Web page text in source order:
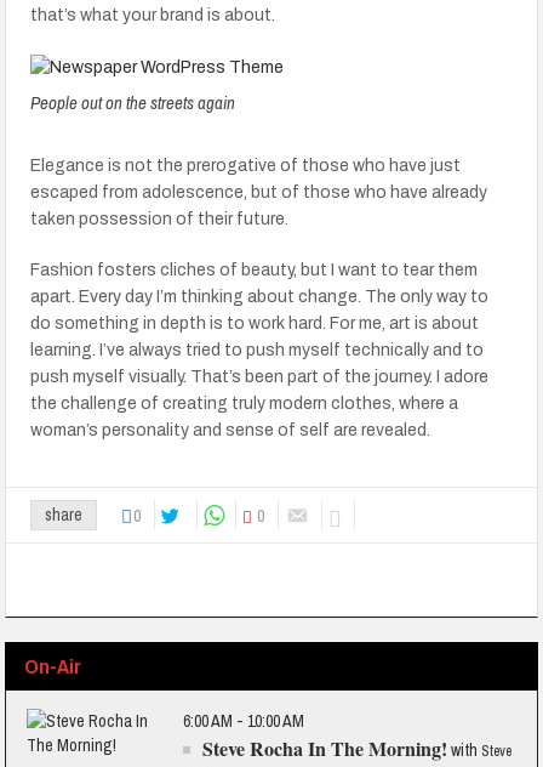
that’s what your brand is about.
People out on the streets again
Elegance is not the prerogative of those who have just
escaped from adolescence, but of those who have already
taken possession of their future.
Fashion fosters cliches of beauty, but I want to tear them
apart. Every day I’m thinking about change. The only way to
do something in depth is to work hard. For me, art is about
learning. I’ve always tried to push myself technically and to
push myself visually. That’s been part of the journey. I adore
the challenge of creating truly modern clothes, where a
woman’s personality and sense of self are revealed.
share 0 0
On-Air
6:00 AM - 10:00 AM
Steve Rocha In The Morning! with Steve